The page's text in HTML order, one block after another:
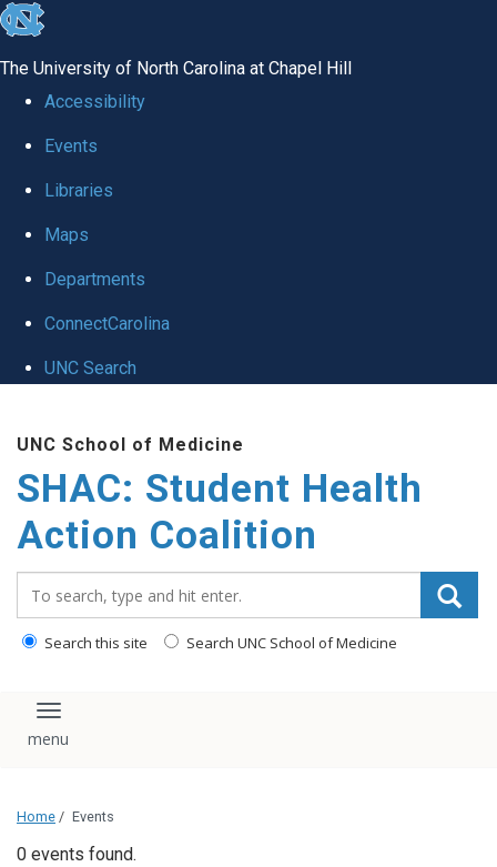
skip
global
The University of North Carolina at Chapel Hill
Accessibility
Events
Libraries
Maps
Departments
ConnectCarolina
UNC Search
main
content
UNC School of Medicine
SHAC: Student Health
Action Coalition
Search this site Search UNC School of Medicine
Toggle navigation
Home / Events
0 events found.